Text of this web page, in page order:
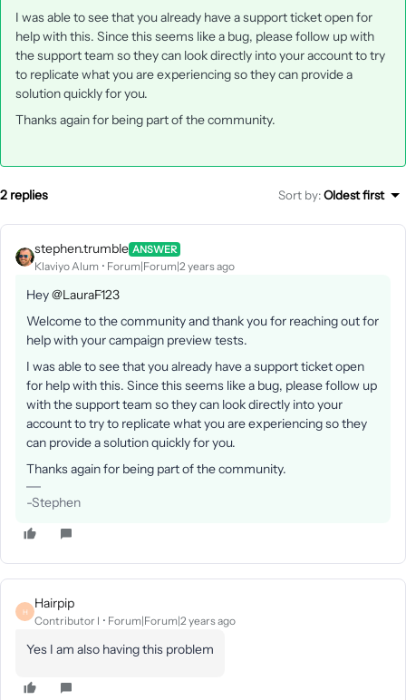
I was able to see that you already have a support ticket open for
help with this. Since this seems like a bug, please follow up with
the support team so they can look directly into your account to try
to replicate what you are experiencing so they can provide a
solution quickly for you.
Thanks again for being part of the community.
2 replies Sort by:Oldest first
stephen.trumble ANSWER
Klaviyo Alum Forum|Forum|2 years ago
Hey@LauraF123
Welcome to the community and thank you for reaching out for
help with your campaign preview tests.
I was able to see that you already have a support ticket open
for help with this. Since this seems like a bug, please follow up
with the support team so they can look directly into your
account to try to replicate what you are experiencing so they
can provide a solution quickly for you.
Thanks again for being part of the community.
-Stephen
H
Hairpip
Contributor I Forum|Forum|2 years ago
Yes I am also having this problem